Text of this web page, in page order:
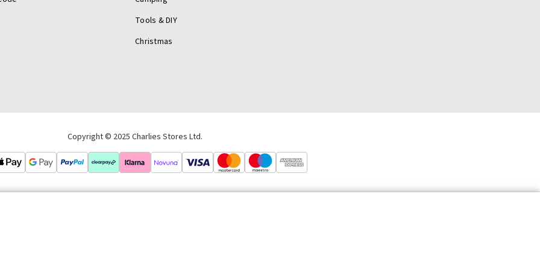
Tools & DIY
Christmas
Copyright © 2025 Charlies Stores Ltd.